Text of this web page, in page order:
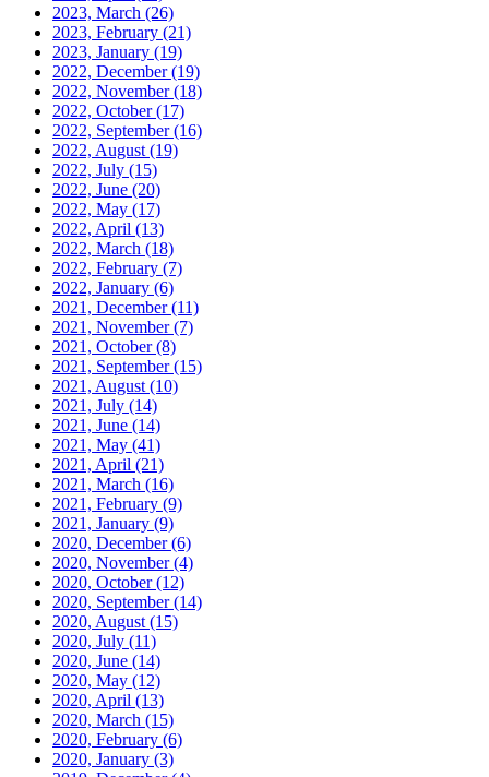
2023, March (26)
2023, February (21)
2023, January (19)
2022, December(19)
2022, November(18)
2022, October(17)
2022, September(16)
2022, August (19)
2022, July (15)
2022, June (20)
2022, May (17)
2022, April (13)
2022, March (18)
2022, February (7)
2022, January (6)
2021, December(11)
2021, November(7)
2021, October(8)
2021, September(15)
2021, August (10)
2021, July (14)
2021, June (14)
2021, May (41)
2021, April (21)
2021, March (16)
2021, February (9)
2021, January (9)
2020, December(6)
2020, November(4)
2020, October(12)
2020, September(14)
2020, August (15)
2020, July (11)
2020, June (14)
2020, May (12)
2020, April (13)
2020, March (15)
2020, February (6)
2020, January (3)